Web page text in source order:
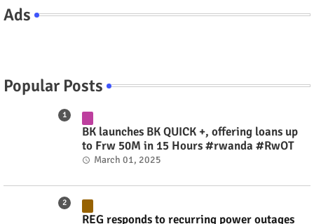
Ads
Popular Posts
BK launches BK QUICK +, offering loans up
to Frw 50M in 15 Hours #rwanda #RwOT
March 01, 2025
REG responds to recurring power outages